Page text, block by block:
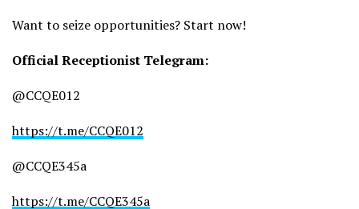
Want to seize opportunities? Start now!
Official Receptionist Telegram:
@CCQE012
https://t.me/CCQE012
@CCQE345a
https://t.me/CCQE345a